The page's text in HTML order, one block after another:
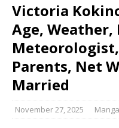
Victoria
Age,
Parents, Net
Married
November 27, 2025